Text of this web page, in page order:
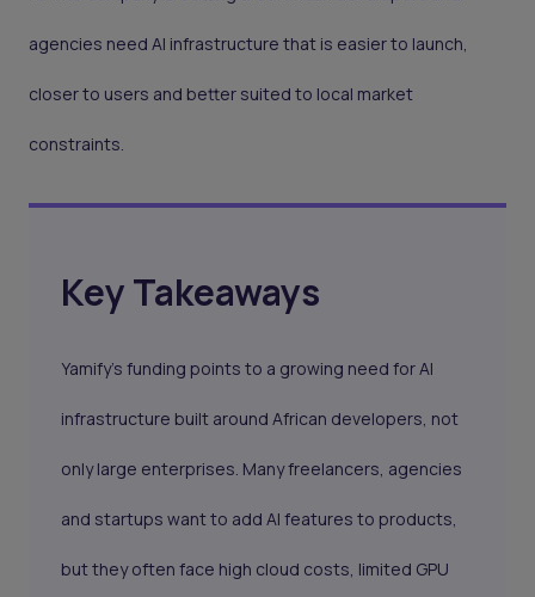
agencies need AI infrastructure that is easier to launch,
closer to users and better suited to local market
constraints.
Key Takeaways
Yamify’s funding points to a growing need for AI
infrastructure built around African developers, not
only large enterprises. Many freelancers, agencies
and startups want to add AI features to products,
but they often face high cloud costs, limited GPU